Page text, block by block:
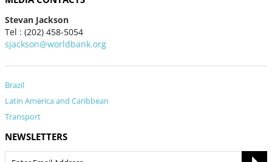
Stevan Jackson
Tel : (202) 458-5054
sjackson@worldbank.org
Brazil
Latin America and Caribbean
Transport
NEWSLETTERS